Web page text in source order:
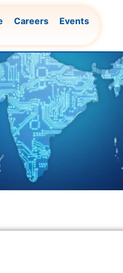
Careers Events